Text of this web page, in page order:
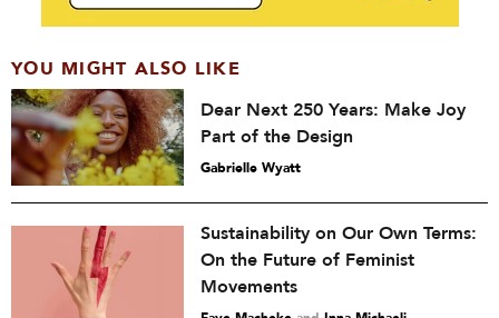
YOU MIGHT ALSO LIKE
Dear Next 250 Years: Make Joy
Part of the Design
Gabrielle Wyatt
Sustainability on Our Own Terms:
On the Future of Feminist
Movements